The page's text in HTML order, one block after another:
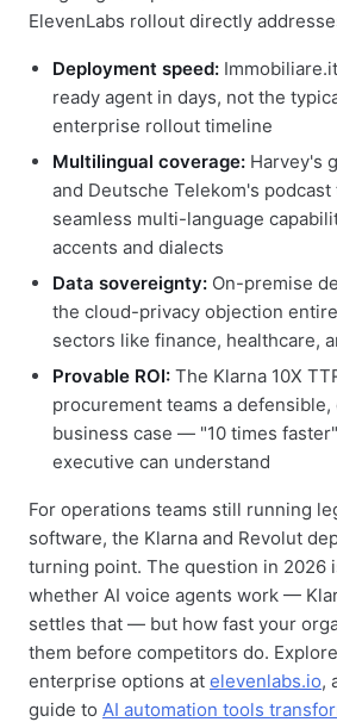
ElevenLabs rollout directly
Deployment speed:
ready agent in days, not the
enterprise rollout timeline
Multilingual coverage: Harvey's
and Deutsche Telekom's
seamless multi-language
accents and dialects
Data sovereignty: On-premise
the cloud-privacy objection
sectors like finance, healthcare,
Provable ROI: The Klarna 10X
procurement teams a defensible,
business case — "10 times
executive can understand
For operations teams still running
software, the Klarna and Revolut
turning point. The question in 2026
whether AI voice agents work —
settles that — but how fast your
them before competitors do.
enterprise options at elevenlabs.io,
guide to AI automation tools